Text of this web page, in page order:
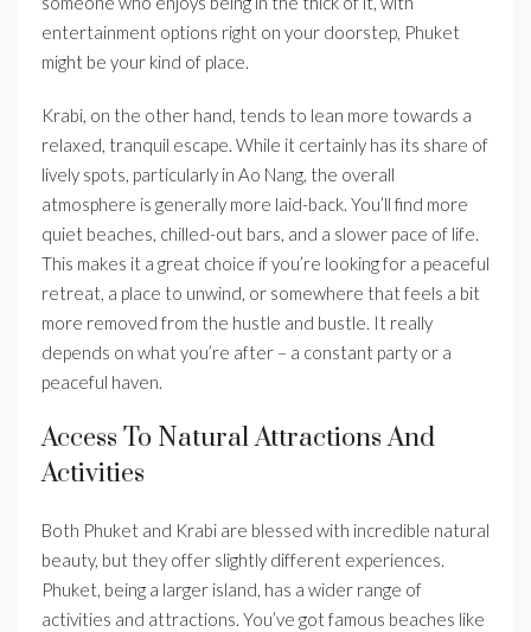
entertainment options right on your doorstep, Phuket
might be your kind of place.
Krabi, on the other hand, tends to lean more towards a
relaxed, tranquil escape. While it certainly has its share of
lively spots, particularly in Ao Nang, the overall
atmosphere is generally more laid-back. You’ll find more
quiet beaches, chilled-out bars, and a slower pace of life.
This makes it a great choice if you’re looking for a peaceful
retreat, a place to unwind, or somewhere that feels a bit
more removed from the hustle and bustle. It really
depends on what you’re after – a constant party or a
peaceful haven.
Access To Natural Attractions And
Activities
Both Phuket and Krabi are blessed with incredible natural
beauty, but they offer slightly different experiences.
Phuket, being a larger island, has a wider range of
activities and attractions. You’ve got famous beaches like